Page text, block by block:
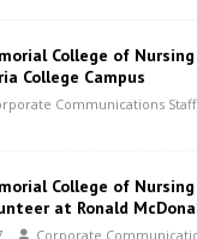
College of
College Campus
Communications Staff
College of
at Ronald
Corporate